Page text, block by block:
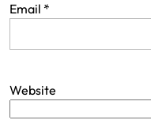
Email *
Website